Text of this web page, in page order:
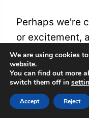
Perhaps we're
or excitement,
these desires
Thisprojection
personal
We are using cookies
website.
You can find out more
switch them off in
Accept Reject